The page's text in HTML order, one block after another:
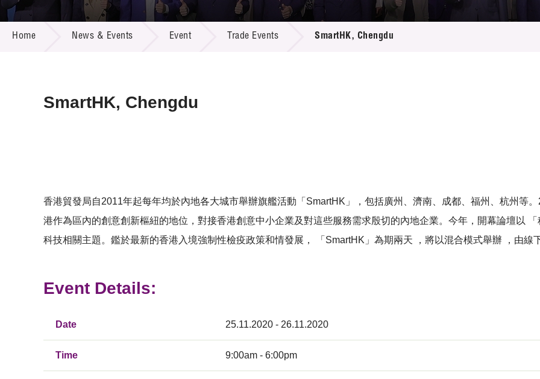
Call for Proposals
R&D Project Database
Resource Center
Multi-media
Home News & Events Event Trade Events SmartHK, Chengdu
SmartHK, Chengdu
香港貿發局自2011年起每年均於內地各大城市舉辦旗艦活動「SmartHK」，包括廣州、濟南、成都、福州、杭州等
港作為區內的創意創新樞紐的地位，對接香港創意中小企業及對這些服務需求殷切的內地企業。今年，開幕論壇以
科技相關主題。鑑於最新的香港入境強制性檢疫政策和情發展， 「SmartHK」為期兩天 ，將以混合模式舉辦 ，由線
Event Details:
Date 25.11.2020 - 26.11.2020
Time 9:00am - 6:00pm